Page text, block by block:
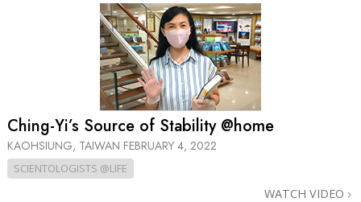
Ching-Yi’s Source of Stability @home
KAOHSIUNG, TAIWAN FEBRUARY 4, 2022
SCIENTOLOGISTS @LIFE
WATCH VIDEO